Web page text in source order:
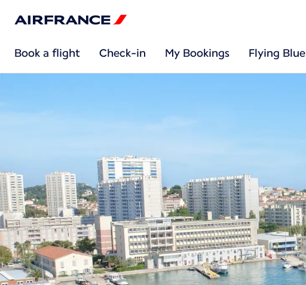
Book a flight Check-in My Bookings Flying Blue